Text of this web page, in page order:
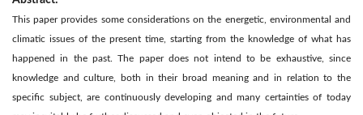
This paper provides some considerations on the energetic, environmental and
climatic issues of the present time, starting from the knowledge of what has
happened in the past. The paper does not intend to be exhaustive, since
knowledge and culture, both in their broad meaning and in relation to the
specific subject, are continuously developing and many certainties of today